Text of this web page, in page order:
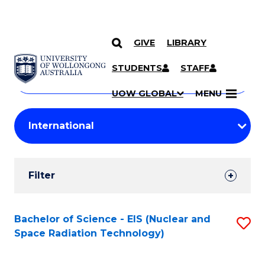
SKIP TO CONTENT
GIVE LIBRARY
STUDENTS STAFF
UOW GLOBAL MENU
Search
Courses
Search
courses
keyword
Student
Results
Filter
Search
Results
Bachelor of Science - EIS (Nuclear and
Space Radiation Technology)